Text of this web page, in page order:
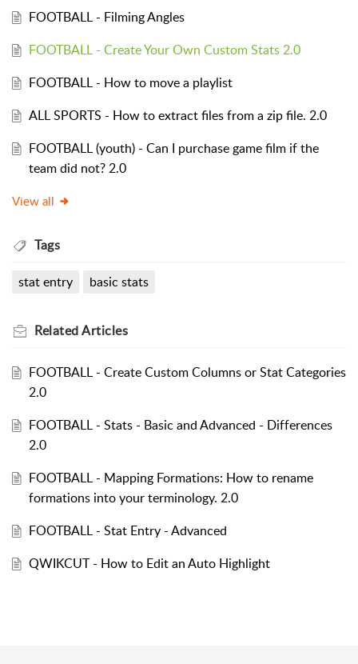
FOOTBALL - Filming Angles
FOOTBALL - Create Your Own Custom Stats 2.0
FOOTBALL - How to move a playlist
ALL SPORTS - How to extract files from a zip file. 2.0
FOOTBALL (youth) - Can I purchase game film if the
team did not? 2.0
View all
Tags
stat entry basic stats
RelatedArticles
FOOTBALL - Create Custom Columns or Stat Categories
2.0
FOOTBALL - Stats - Basic and Advanced - Differences
2.0
FOOTBALL - Mapping Formations: How to rename
formations into your terminology. 2.0
FOOTBALL - Stat Entry - Advanced
QWIKCUT - How to Edit an Auto Highlight